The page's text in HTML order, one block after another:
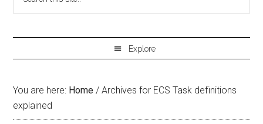
You are here: Home / Archives for ECS Task definitions
explained